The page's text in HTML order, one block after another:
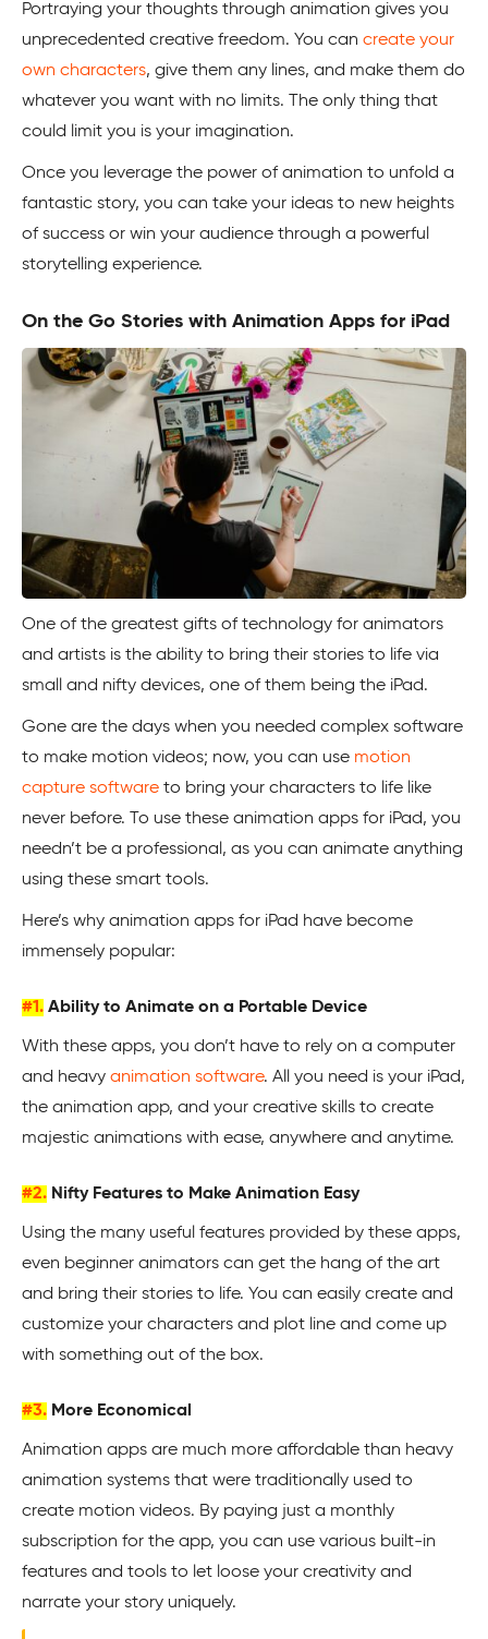
Portraying your thoughts through animation gives you
unprecedented creative freedom. You can create your
own characters, give them any lines, and make them do
whatever you want with no limits. The only thing that
could limit you is your imagination.
Once you leverage the power of animation to unfold a
fantastic story, you can take your ideas to new heights
of success or win your audience through a powerful
storytelling experience.
On the Go Stories with Animation Apps for iPad
One of the greatest gifts of technology for animators
and artists is the ability to bring their stories to life via
small and nifty devices, one of them being the iPad.
Gone are the days when you needed complex software
to make motion videos; now, you can use motion
capture software to bring your characters to life like
never before. To use these animation apps for iPad, you
needn’t be a professional, as you can animate anything
using these smart tools.
Here’s why animation apps for iPad have become
immensely popular:
#1. Ability to Animate on a Portable Device
With these apps, you don’t have to rely on a computer
and heavy animation software. All you need is your iPad,
the animation app, and your creative skills to create
majestic animations with ease, anywhere and anytime.
#2. Nifty Features to Make Animation Easy
Using the many useful features provided by these apps,
even beginner animators can get the hang of the art
and bring their stories to life. You can easily create and
customize your characters and plot line and come up
with something out of the box.
#3. More Economical
Animation apps are much more affordable than heavy
animation systems that were traditionally used to
create motion videos. By paying just a monthly
subscription for the app, you can use various built-in
features and tools to let loose your creativity and
narrate your story uniquely.